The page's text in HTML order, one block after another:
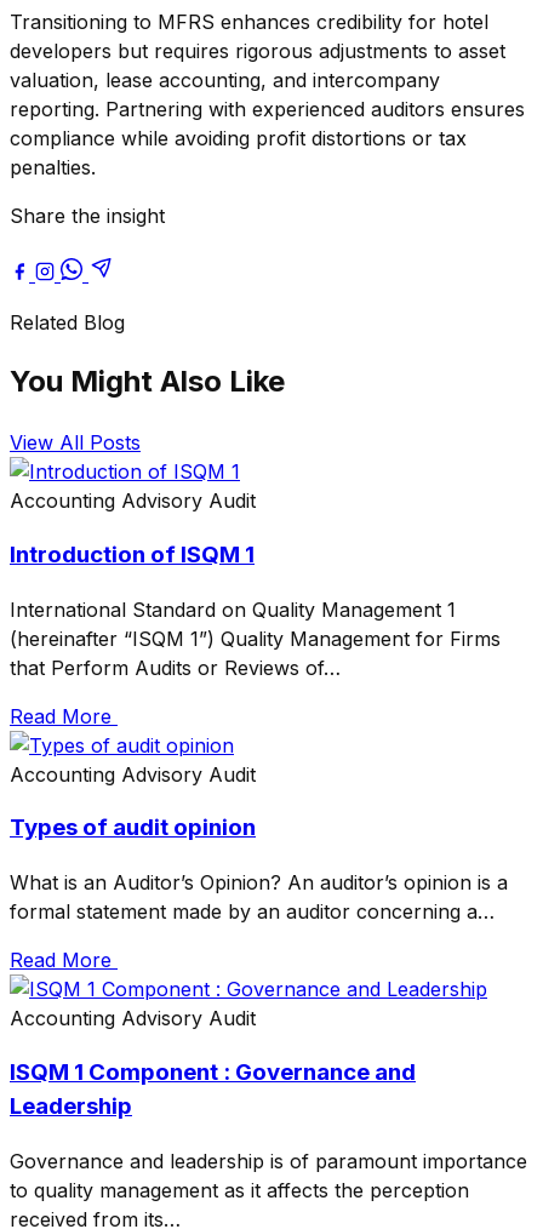
Transitioning to MFRS enhances credibility for hotel
developers but requires rigorous adjustments to asset
valuation, lease accounting, and intercompany
reporting. Partnering with experienced auditors ensures
compliance while avoiding profit distortions or tax
penalties.
Share the insight
Related Blog
You Might Also Like
View All Posts
Accounting Advisory Audit
Introduction of ISQM 1
International Standard on Quality Management 1
(hereinafter “ISQM 1”) Quality Management for Firms
that Perform Audits or Reviews of…
Read More
Accounting Advisory Audit
Types of audit opinion
What is an Auditor’s Opinion? An auditor’s opinion is a
formal statement made by an auditor concerning a…
Read More
Accounting Advisory Audit
ISQM 1 Component : Governance and
Leadership
Governance and leadership is of paramount importance
to quality management as it affects the perception
received from its…